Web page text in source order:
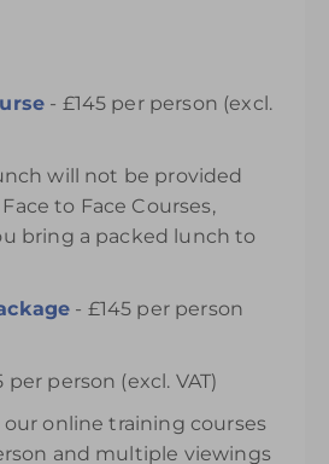
- £145 per person (excl.
will not be provided
to Face Courses,
bring a packed lunch to
- £145 per person
per person (excl. VAT)
online training courses
and multiple viewings